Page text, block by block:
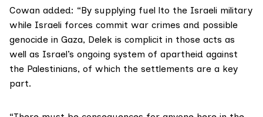
Cowan added: “By supplying fuel lto the Israeli military
while Israeli forces commit war crimes and possible
genocide in Gaza, Delek is complicit in those acts as
well as Israel’s ongoing system of apartheid against
the Palestinians, of which the settlements are a key
part.